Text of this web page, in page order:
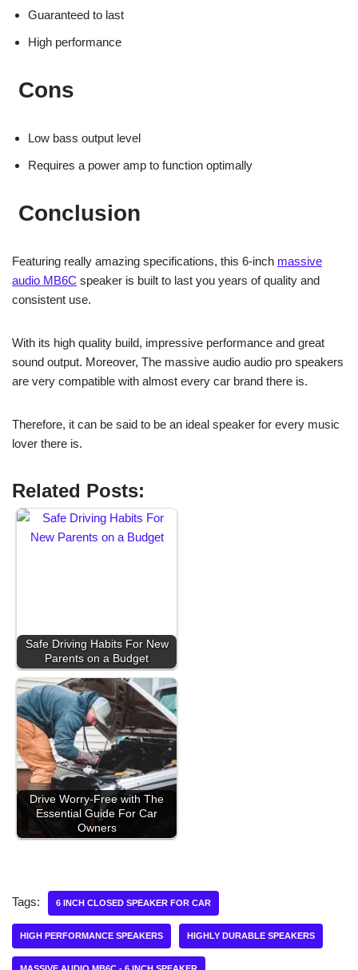
Guaranteed to last
High performance
Cons
Low bass output level
Requires a power amp to function optimally
Conclusion
Featuring really amazing specifications, this 6-inch massive
audio MB6C speaker is built to last you years of quality and
consistent use.
With its high quality build, impressive performance and great
sound output. Moreover, The massive audio audio pro speakers
are very compatible with almost every car brand there is.
Therefore, it can be said to be an ideal speaker for every music
lover there is.
Related Posts:
Safe Driving Habits For New
Parents on a Budget
Drive Worry-Free with The
Essential Guide For Car
Owners
Tags: 6 INCH CLOSED SPEAKER FOR CAR
HIGH PERFORMANCE SPEAKERS HIGHLY DURABLE SPEAKERS